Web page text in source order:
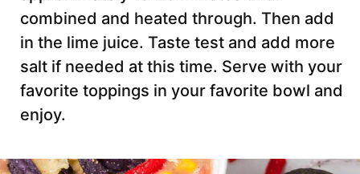
combined and heated through. Then add
in the lime juice. Taste test and add more
salt if needed at this time. Serve with your
favorite toppings in your favorite bowl and
enjoy.